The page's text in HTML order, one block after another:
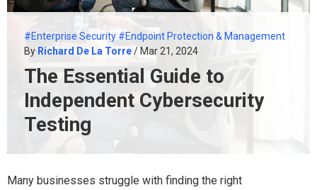
#Enterprise Security #Endpoint Protection & Management
By Richard De La Torre/ Mar 21, 2024
The Essential Guide to
Independent Cybersecurity
Testing
Many businesses struggle with finding the right